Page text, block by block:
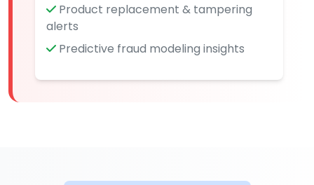
Product replacement & tampering
alerts
Predictive fraud modeling insights